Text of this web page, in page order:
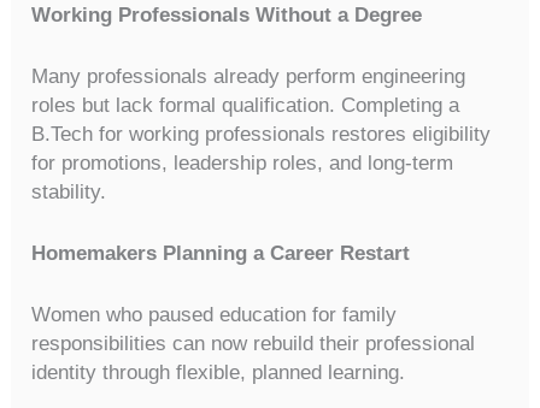
Working Professionals Without a Degree
Many professionals already perform engineering
roles but lack formal qualification. Completing a
B.Tech for working professionals restores eligibility
for promotions, leadership roles, and long-term
stability.
Homemakers Planning a Career Restart
Women who paused education for family
responsibilities can now rebuild their professional
identity through flexible, planned learning.